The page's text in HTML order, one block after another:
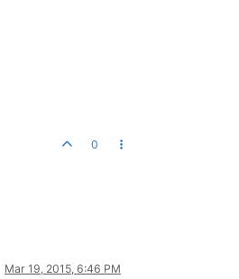
0
Mar 19, 2015, 6:46 PM